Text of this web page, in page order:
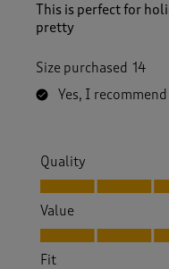
This is perfect for
pretty
Size purchased 14
Yes, I
Quality
Quality, 5.0 out of 5
Value
Value, 5.0 out of 5
Fit